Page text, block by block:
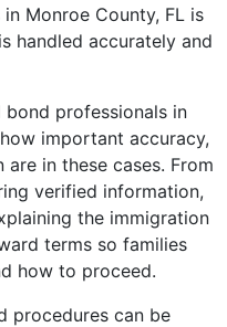
Monroe County, FL is
handled accurately and
professionals in
important accuracy,
in these cases. From
verified information,
the immigration
terms so families
how to proceed.
procedures can be